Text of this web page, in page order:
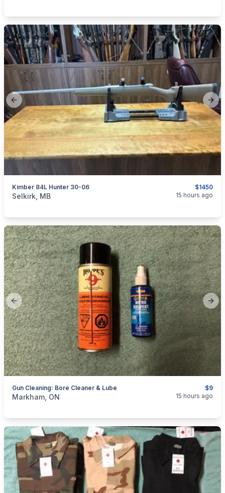
Previous slide
$1450
Kimber 84L Hunter 30-06
categories:Sporting Goods
Selkirk, MB 15 hours ago
Previous slide
$9
Gun Cleaning: Bore Cleaner & Lube
categories: Sporting GoodsGuns
Markham, ON 15 hours ago